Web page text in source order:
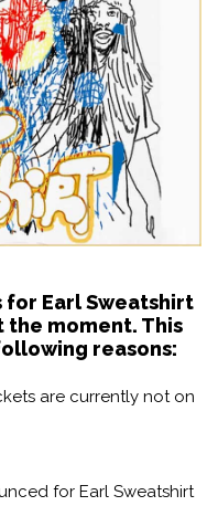
Earl Sweatshirt
the moment. This
reasons:
are currently not on
for Earl Sweatshirt